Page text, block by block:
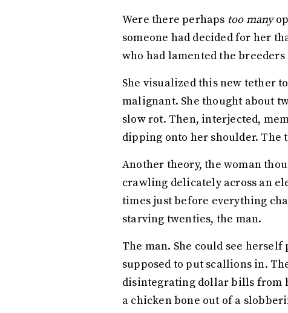
Were there perhaps too many
someone had decided for her
who had lamented the
She visualized this new tether
malignant. She thought about
slow rot. Then, interjected,
dipping onto her shoulder. The
Another theory, the woman
crawling delicately across an
times just before everything
starving twenties, the man.
The man. She could see
supposed to put scallions in.
disintegrating dollar bills from
a chicken bone out of a